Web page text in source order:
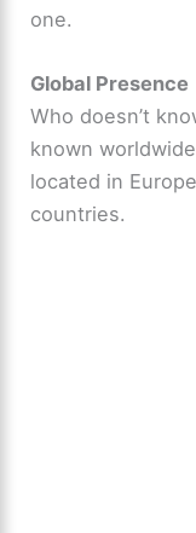
one.
Global Presence
Who doesn’t
known
located in
countries.